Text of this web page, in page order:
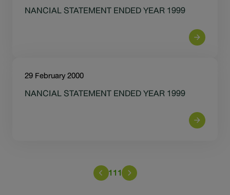
NANCIAL STATEMENT ENDED YEAR 1999
29 February 2000
NANCIAL STATEMENT ENDED YEAR 1999
111